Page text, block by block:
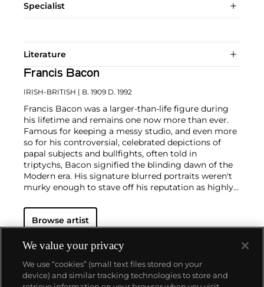
Specialist
Literature
Francis Bacon
IRISH-BRITISH | B. 1909 D. 1992
Francis Bacon was a larger-than-life figure during
his lifetime and remains one now more than ever.
Famous for keeping a messy studio, and even more
so for his controversial, celebrated depictions of
papal subjects and bullfights, often told in
triptychs, Bacon signified the blinding dawn of the
Modern era. His signature blurred portraits weren't
murky enough to stave off his reputation as highly
against social order in the people's eye. But, Bacon
often said, "You can't be more horrific than life
In conversation with yet challenging the
conventions of Modern art, Bacon was known for his
triptychs brutalizing formalist truths, particularly
Browse artist
We value your privacy
We use “cookies” (small text files stored on your
device) and similar tracking technologies to store and